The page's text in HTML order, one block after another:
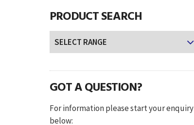
PRODUCT SEARCH
GOT A QUESTION?
For information please start your enquiry
below: